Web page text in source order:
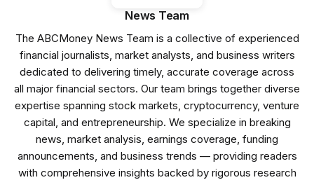
News Team
The ABCMoney News Team is a collective of experienced
financial journalists, market analysts, and business writers
dedicated to delivering timely, accurate coverage across
all major financial sectors. Our team brings together diverse
expertise spanning stock markets, cryptocurrency, venture
capital, and entrepreneurship. We specialize in breaking
news, market analysis, earnings coverage, funding
announcements, and business trends — providing readers
with comprehensive insights backed by rigorous research